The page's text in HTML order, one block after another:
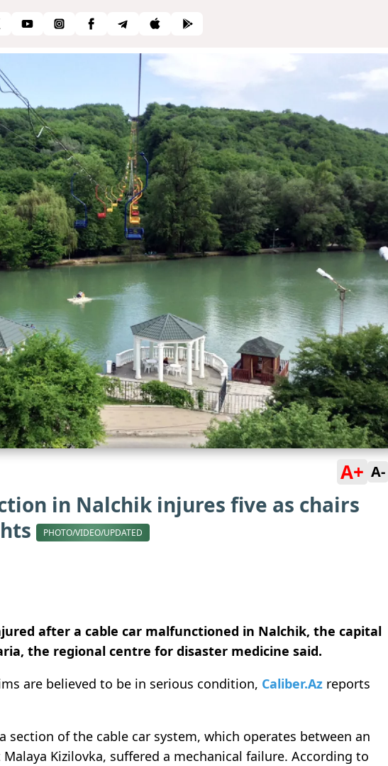
A+ A-
in Nalchik injures five as chairs
PHOTO/VIDEO/UPDATED
after a cable car malfunctioned in Nalchik, the capital
the regional centre for disaster medicine said.
are believed to be in serious condition, Caliber.Az reports
section of the cable car system, which operates between an
Kizilovka, suffered a mechanical failure. According to